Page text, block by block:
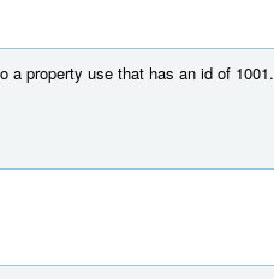
a property use that has an id of 1001.